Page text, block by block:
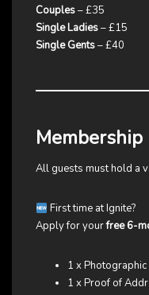
Couples– £35
Single Ladies– £15
Single Gents– £40
Membership
All guests must hold a
First time at Ignite?
Apply for yourfree 6-
1 x Photographic
1 x Proof of